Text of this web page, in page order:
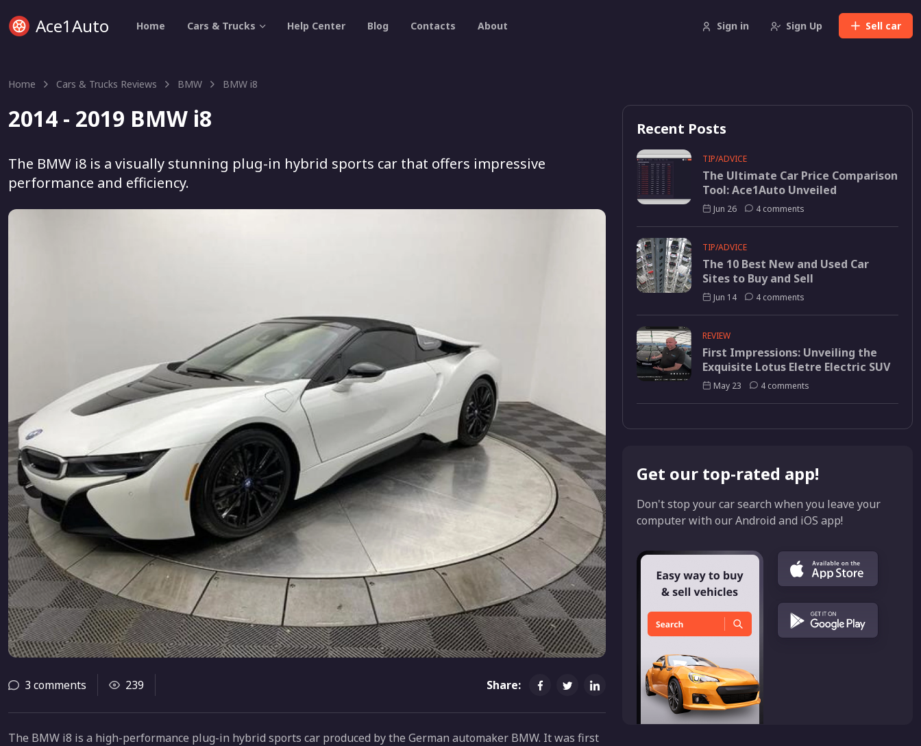
Ace1Auto Sell car
Home Cars & Trucks Help Center Blog Contacts About Sign in Sign Up
Home Cars & Trucks Reviews BMW BMW i8
2014 - 2019 BMW i8
The BMW i8 is a visually stunning plug-in hybrid sports car that offers impressive
performance and efficiency.
3 comments 239 Share:
The BMW i8 is a high-performance plug-in hybrid sports car produced by the German automaker BMW. It was first
Recent Posts
TIP/ADVICE
The Ultimate Car Price Comparison
Tool: Ace1Auto Unveiled
Jun 26 4 comments
TIP/ADVICE
The 10 Best New and Used Car
Sites to Buy and Sell
Jun 14 4 comments
REVIEW
First Impressions: Unveiling the
Exquisite Lotus Eletre Electric SUV
May 23 4 comments
Get our top-rated app!
Don't stop your car search when you leave your
computer with our Android and iOS app!